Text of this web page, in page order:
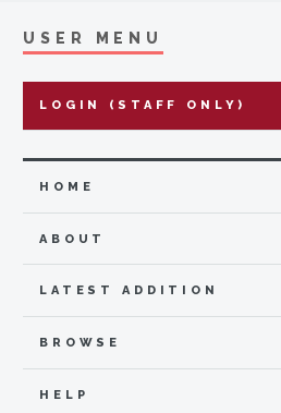
USER MENU
LOGIN (STAFF ONLY)
HOME
ABOUT
LATEST ADDITION
BROWSE
HELP